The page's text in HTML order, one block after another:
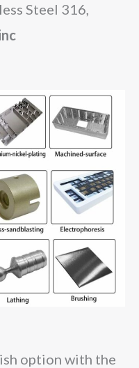
Steel 316,
option with the